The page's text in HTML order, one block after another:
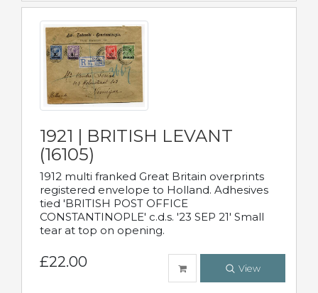
1921 | BRITISH LEVANT
(16105)
1912 multi franked Great Britain overprints
registered envelope to Holland. Adhesives
tied 'BRITISH POST OFFICE
CONSTANTINOPLE' c.d.s. '23 SEP 21' Small
tear at top on opening.
£22.00 View